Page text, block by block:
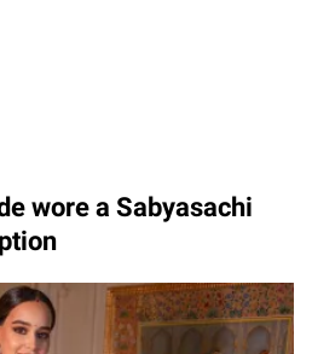
wore a Sabyasachi